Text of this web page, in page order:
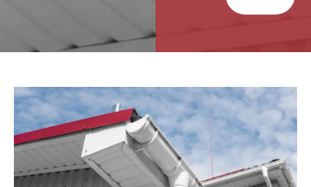
Commercial
Other
Message